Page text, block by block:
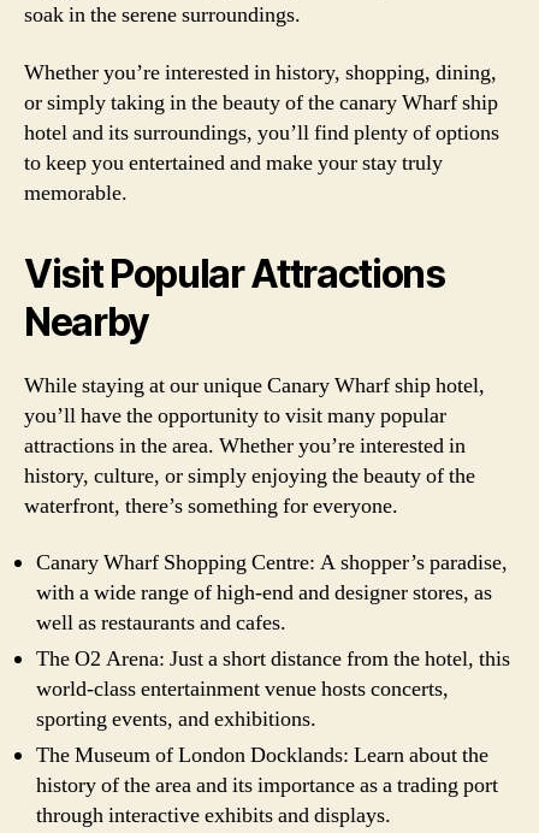
soak in the serene surroundings.
Whether you’re interested in history, shopping, dining,
or simply taking in the beauty of the canary Wharf ship
hotel and its surroundings, you’ll find plenty of options
to keep you entertained and make your stay truly
memorable.
Visit Popular Attractions
Nearby
While staying at our unique Canary Wharf ship hotel,
you’ll have the opportunity to visit many popular
attractions in the area. Whether you’re interested in
history, culture, or simply enjoying the beauty of the
waterfront, there’s something for everyone.
Canary Wharf Shopping Centre: A shopper’s paradise,
with a wide range of high-end and designer stores, as
well as restaurants and cafes.
The O2 Arena: Just a short distance from the hotel, this
world-class entertainment venue hosts concerts,
sporting events, and exhibitions.
The Museum of London Docklands: Learn about the
history of the area and its importance as a trading port
through interactive exhibits and displays.